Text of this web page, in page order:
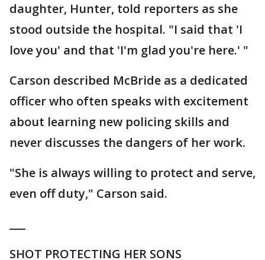
daughter, Hunter, told reporters as she
stood outside the hospital. "I said that 'I
love you' and that 'I'm glad you're here.' "
Carson described McBride as a dedicated
officer who often speaks with excitement
about learning new policing skills and
never discusses the dangers of her work.
"She is always willing to protect and serve,
even off duty," Carson said.
SHOT PROTECTING HER SONS